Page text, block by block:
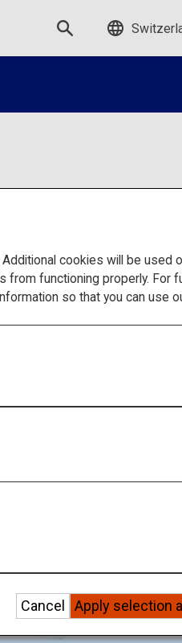
who visit Japan from
For more details, visit the
The information on this
cookies will be used
from functioning properly. For
so that you can use
Apply selection
Cancel